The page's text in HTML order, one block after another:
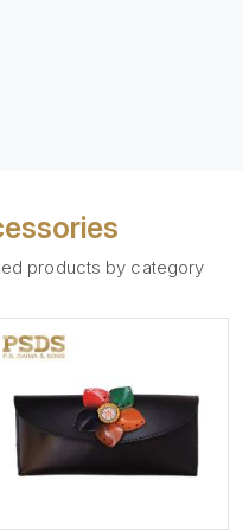
products by category